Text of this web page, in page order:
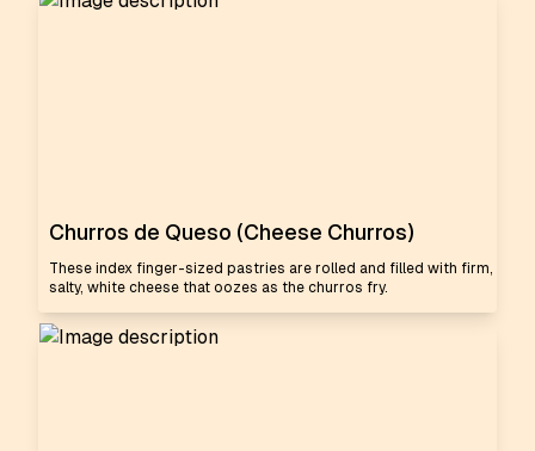
Churros de Queso (Cheese Churros)
These index finger-sized pastries are rolled and filled with firm,
salty, white cheese that oozes as the churros fry.